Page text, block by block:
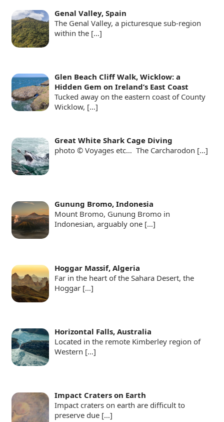
Genal Valley, Spain
The Genal Valley, a picturesque sub-region
within the […]
Glen Beach Cliff Walk, Wicklow: a
Hidden Gem on Ireland’s East Coast
Tucked away on the eastern coast of County
Wicklow, […]
Great White Shark Cage Diving
photo © Voyages etc… The Carcharodon […]
Gunung Bromo, Indonesia
Mount Bromo, Gunung Bromo in
Indonesian, arguably one […]
Hoggar Massif, Algeria
Far in the heart of the Sahara Desert, the
Hoggar […]
Horizontal Falls, Australia
Located in the remote Kimberley region of
Western […]
Impact Craters on Earth
Impact craters on earth are difficult to
preserve due […]